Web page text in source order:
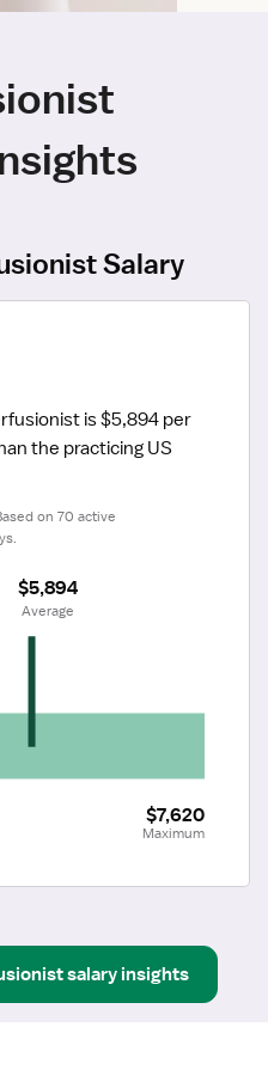
Salary
is $5,894 per
the practicing US
on 70 active
$7,620
Maximum
$5,894
Average
salary insights